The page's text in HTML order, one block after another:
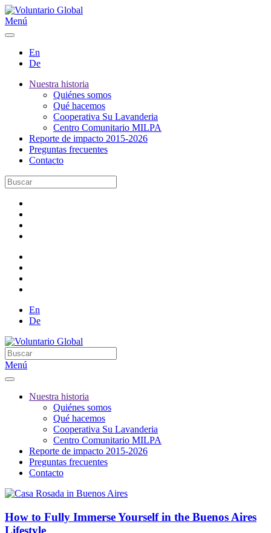
Menú
En
De
Nuestra historia
Quiénes somos
Qué hacemos
Cooperativa Su Lavanderia
Centro Comunitario MILPA
Reporte de impacto 2015-2026
Preguntas frecuentes
Contacto
En
De
Menú
Nuestra historia
Quiénes somos
Qué hacemos
Cooperativa Su Lavanderia
Centro Comunitario MILPA
Reporte de impacto 2015-2026
Preguntas frecuentes
Contacto
How to Fully Immerse Yourself in the Buenos Aires
Lifestyle